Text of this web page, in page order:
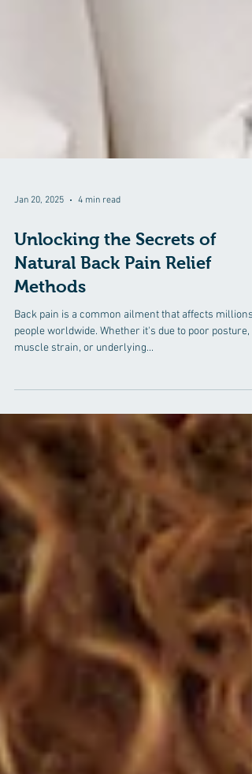
Jan 20, 2025 4 min read
Unlocking the Secrets of
Natural Back Pain Relief
Methods
Back pain is a common ailment that affects millions
muscle strain, or underlying...